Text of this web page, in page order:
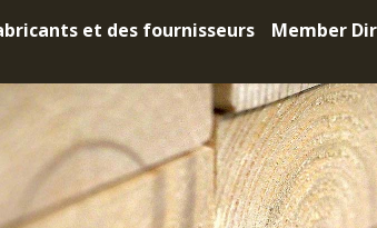
et des fournisseurs Member